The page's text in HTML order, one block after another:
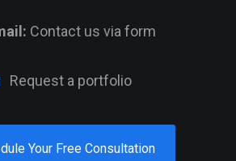
Contact us via form
Request a portfolio
Your Free Consultation